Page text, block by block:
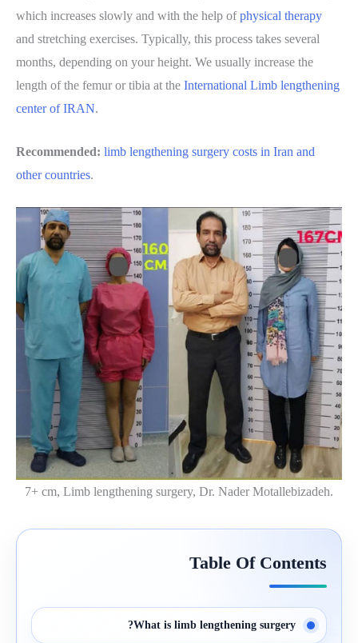
which increases slowly and with the help ofphysical therapy
and stretching exercises. Typically, this process takes several
months, depending on your height. We usually increase the
length of the femur or tibia at the International Limb lengthening
center of IRAN.
Recommended: limb lengthening surgery costs in Iran and
other countries.
7+ cm, Limb lengthening surgery, Dr. Nader Motallebizadeh.
Table Of Contents
What is limb lengthening surgery?